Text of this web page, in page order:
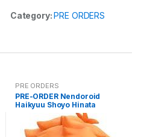
Category:PRE ORDERS
PRE ORDERS
PRE-ORDER Nendoroid
Haikyuu Shoyo Hinata